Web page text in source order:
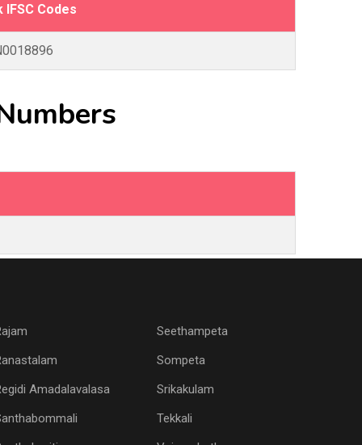
IFSC Codes
Amadalavalasa
Seethampeta
Sompeta
Srikakulam
Tekkali